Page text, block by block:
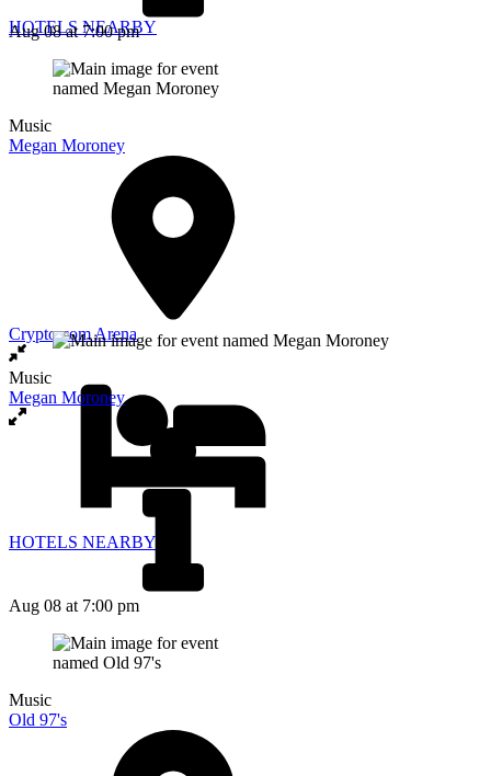
HOTELS NEARBY
Aug 08at 7:00 pm
Music
Megan Moroney
Crypto.com Arena
HOTELS NEARBY
Music
Megan Moroney
Aug 08 at 7:00 pm
Music
Old 97's